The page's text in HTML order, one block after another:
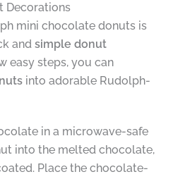
Decorations
mini chocolate donuts is
and simple donut
easy steps, you can
into adorable Rudolph-
in a microwave-safe
into the melted chocolate,
Place the chocolate-